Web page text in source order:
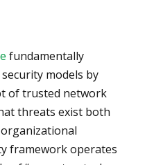
fundamentally
models by
of trusted network
threats exist both
framework operates